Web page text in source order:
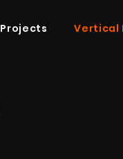
Projects Vertical